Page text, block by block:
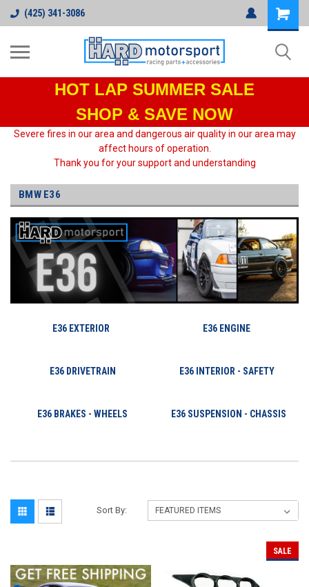
(425) 341-3086
HOT LAP SUMMER SALE
SHOP & SAVE NOW
Severe fires in our area and dangerous air quality in our area may
affect hours of operation.
Thank you for your support and understanding
BMW E36
E36 EXTERIOR E36 ENGINE
E36 DRIVETRAIN E36 INTERIOR - SAFETY
E36 BRAKES - WHEELS E36 SUSPENSION - CHASSIS
Sort By:
SALE